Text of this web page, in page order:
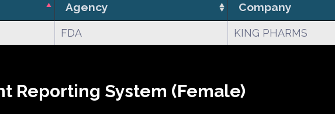
Agency Company
FDA KING PHARMS
Reporting System (Female)